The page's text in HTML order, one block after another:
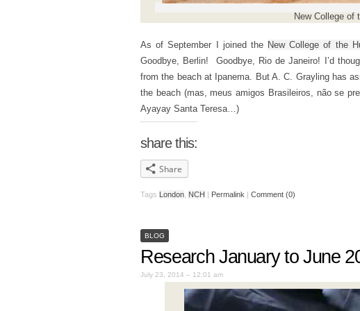
New College of
As of September I joined the New College of the
Goodbye, Berlin! Goodbye, Rio de Janeiro! I’d
from the beach at Ipanema. But A. C. Grayling has
the beach (mas, meus amigos Brasileiros, não se
Ayayay Santa Teresa…)
share this:
Share
Tags London NCH | Permalink | Comment (0)
BLOG
Research January to June
July 23, 2014 – 12:01 am